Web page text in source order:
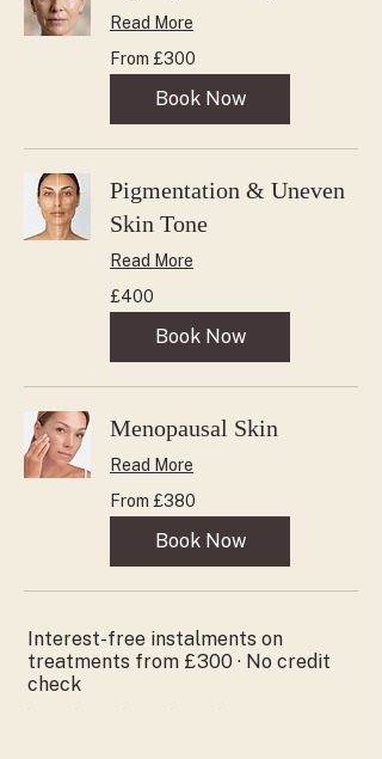
Read More
From
300
British
From £300
Book Now
Pigmentation & Uneven
Skin Tone
Read More
400
British
pounds
£400
Book Now
Menopausal Skin
Read More
From
380
British
From £380
Book Now
Interest-free instalments on
treatments from £300 · No credit
check